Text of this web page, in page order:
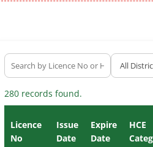
280 records found.
Licence
No
Issue
Date
Expire
Date
HCE